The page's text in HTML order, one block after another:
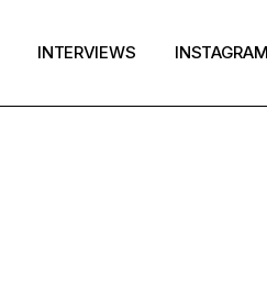
INTERVIEWS INSTAGRAM